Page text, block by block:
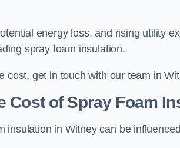
energy loss, and rising utility
spray foam insulation.
cost, get in touch with our team in
Cost of Spray Foam
insulation in Witney can be